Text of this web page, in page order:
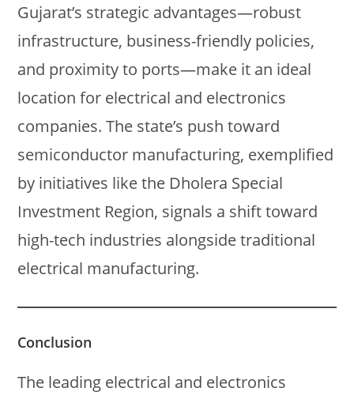
Gujarat’s strategic advantages—robust
infrastructure, business-friendly policies,
and proximity to ports—make it an ideal
location for electrical and electronics
companies. The state’s push toward
semiconductor manufacturing, exemplified
by initiatives like the Dholera Special
Investment Region, signals a shift toward
high-tech industries alongside traditional
electrical manufacturing.
Conclusion
The leading electrical and electronics